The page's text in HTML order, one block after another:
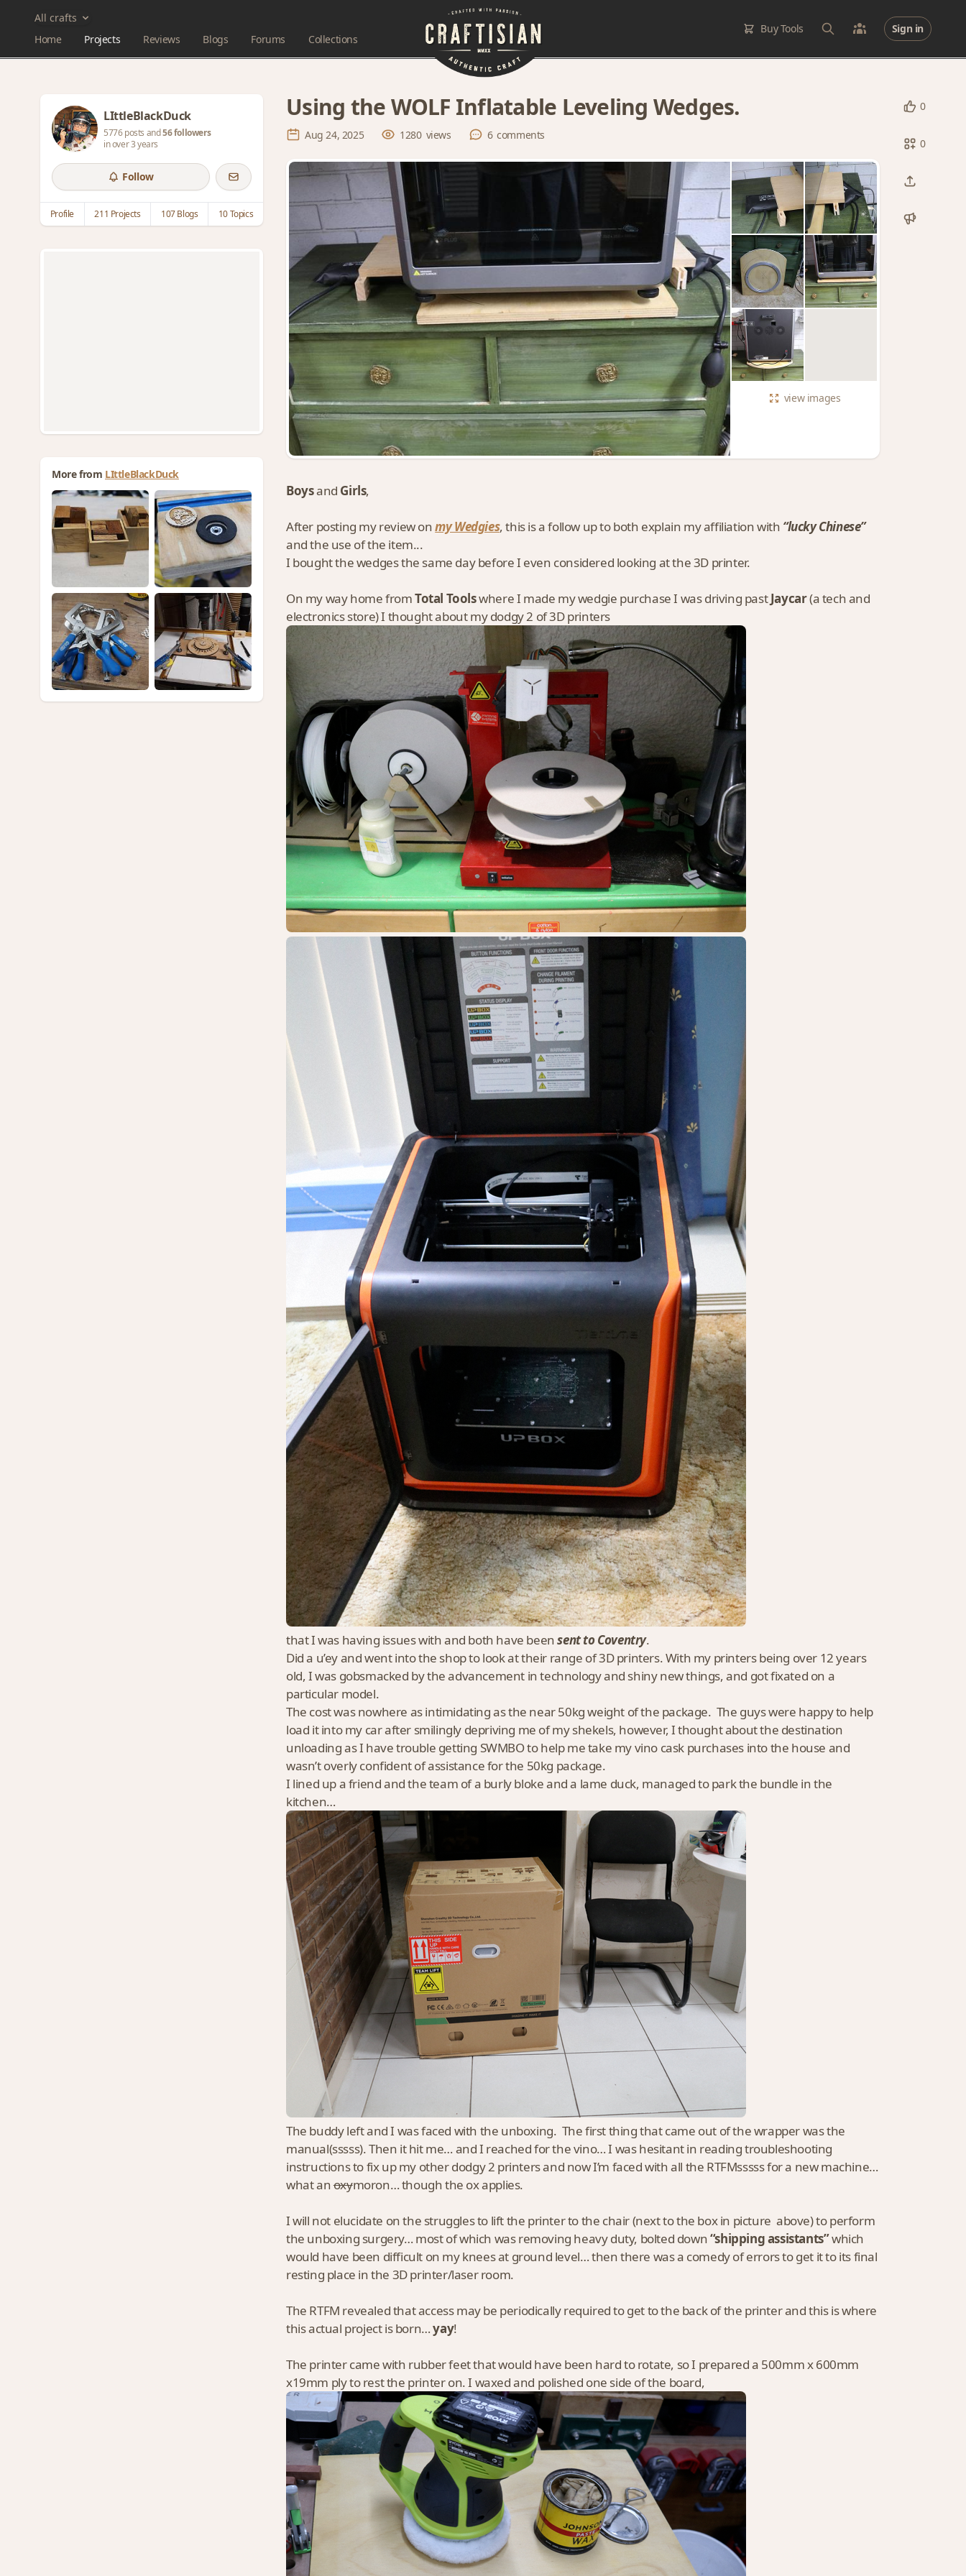
All crafts
Home
Projects Reviews Blogs Forums Collections
Buy Tools Sign in
LIttleBlackDuck
5776 posts and56 followers
in over 3 years
Follow
Profile 211 Projects 107 Blogs 10 Topics
More from LIttleBlackDuck
0
0
Using the WOLF Inflatable Leveling Wedges.
Aug 24, 2025 1280 views 6 comments
viewimages
Boysand Girls,
After posting my review onmy Wedgies, this is a follow up to both explain my affiliation with “lucky Chinese”
and the use of the item...
I bought the wedges the same day before I even considered looking at the 3D printer.
On my way home fromTotal Toolswhere I made my wedgie purchase I was driving pastJaycar(a tech and
electronics store) I thought about my dodgy 2 of 3D printers
that I was having issues with and both have beensent to Coventry.
Did a u’ey and went into the shop to look at their range of 3D printers. With my printers being over 12 years
old, I was gobsmacked by the advancement in technology and shiny new things, and got fixated on a
particular model.
The cost was nowhere as intimidating as the near 50kg weight of the package. The guys were happy to help
load it into my car after smilingly depriving me of my shekels, however, I thought about the destination
unloading as I have trouble getting SWMBO to help me take my vino cask purchases into the house and
wasn’t overly confident of assistance for the 50kg package.
I lined up a friend and the team of a burly bloke and a lame duck, managed to park the bundle in the
kitchen…
The buddy left and I was faced with the unboxing. The first thing that came out of the wrapper was the
manual(sssss). Then it hit me… and I reached for the vino… I was hesitant in reading troubleshooting
instructions to fix up my other dodgy 2 printers and now I’m faced with all the RTFMsssss for a new machine…
what anoxymoron… though the ox applies.
I will not elucidate on the struggles to lift the printer to the chair (next to the box in picture above) to perform
the unboxing surgery… most of which was removing heavy duty, bolted down “shipping assistants”which
would have been difficult on my knees at ground level… then there was a comedy of errors to get it to its final
resting place in the 3D printer/laser room.
The RTFM revealed that access may be periodically required to get to the back of the printer and this is where
this actual project is born…yay!
The printer came with rubber feet that would have been hard to rotate, so I prepared a 500mm x 600mm
x19mm ply to rest the printer on. I waxed and polished one side of the board,